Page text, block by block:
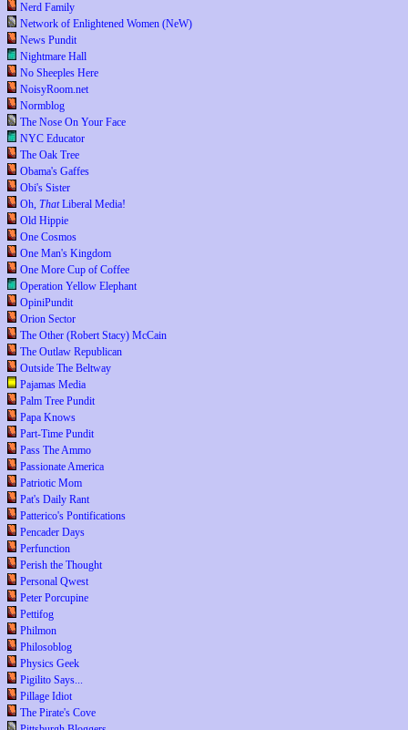
Nerd Family
Network of Enlightened Women (NeW)
News Pundit
Nightmare Hall
No Sheeples Here
NoisyRoom.net
Normblog
The Nose On Your Face
NYC Educator
The Oak Tree
Obama's Gaffes
Obi's Sister
Oh, ThatLiberal Media!
Old Hippie
One Cosmos
One Man's Kingdom
One More Cup of Coffee
Operation Yellow Elephant
OpiniPundit
Orion Sector
The Other (Robert Stacy) McCain
The Outlaw Republican
Outside The Beltway
Pajamas Media
Palm Tree Pundit
Papa Knows
Part-Time Pundit
Pass The Ammo
Passionate America
Patriotic Mom
Pat's Daily Rant
Patterico's Pontifications
Pencader Days
Perfunction
Perish the Thought
Personal Qwest
Peter Porcupine
Pettifog
Philmon
Philosoblog
Physics Geek
Pigilito Says...
Pillage Idiot
The Pirate's Cove